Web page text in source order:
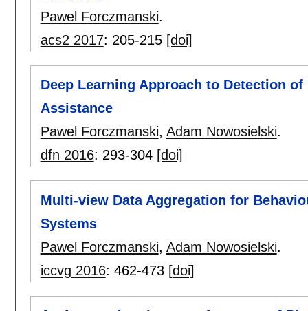
Pawel Forczmanski.
acs2 2017: 205-215 [doi]
Deep Learning Approach to Detection
Assistance
Pawel Forczmanski, Adam Nowosielski.
dfn 2016: 293-304 [doi]
Multi-view Data Aggregation for
Systems
Pawel Forczmanski, Adam Nowosielski.
iccvg 2016: 462-473 [doi]